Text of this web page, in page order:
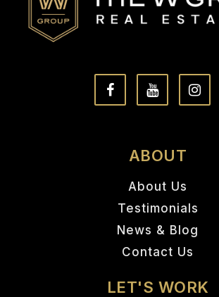
ABOUT
About Us
Testimonials
News & Blog
Contact Us
LET'S WORK